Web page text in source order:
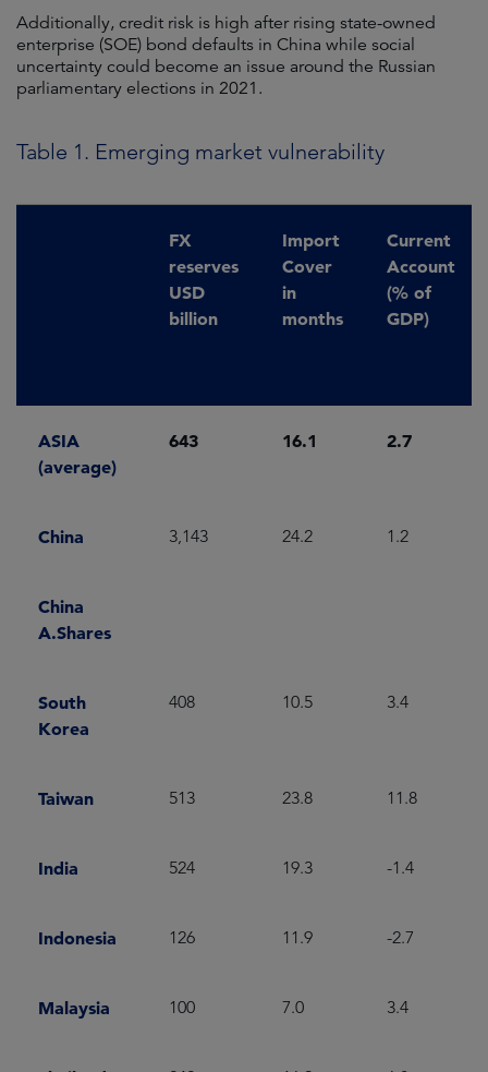
Additionally, credit risk is high after rising state-owned
enterprise (SOE) bond defaults in China while social
uncertainty could become an issue around the Russian
parliamentary elections in 2021.
Table 1. Emerging market vulnerability
FX
reserves
USD
billion
Import
Cover
in
months
Current
Account
(% of
GDP)
ASIA
(average)
643 16.1 2.7
China 3,143 24.2 1.2
China
A.Shares
South
Korea
408 10.5 3.4
Taiwan 513 23.8 11.8
India 524 19.3 -1.4
Indonesia 126 11.9 -2.7
Malaysia 100 7.0 3.4